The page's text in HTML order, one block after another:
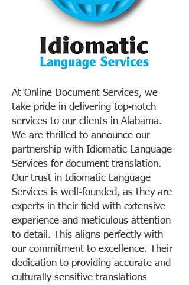
At Online Document Services, we
take pride in delivering top-notch
services to our clients in Alabama.
We are thrilled to announce our
partnership with Idiomatic Language
Services for document translation.
Our trust in Idiomatic Language
Services is well-founded, as they are
experts in their field with extensive
experience and meticulous attention
to detail. This aligns perfectly with
our commitment to excellence. Their
dedication to providing accurate and
culturally sensitive translations